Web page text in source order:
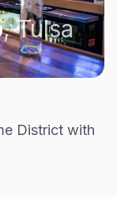
,Tulsa
District with